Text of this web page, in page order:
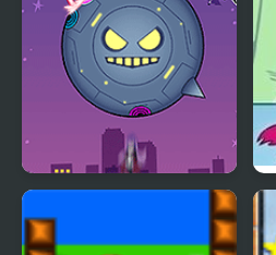
Attacks